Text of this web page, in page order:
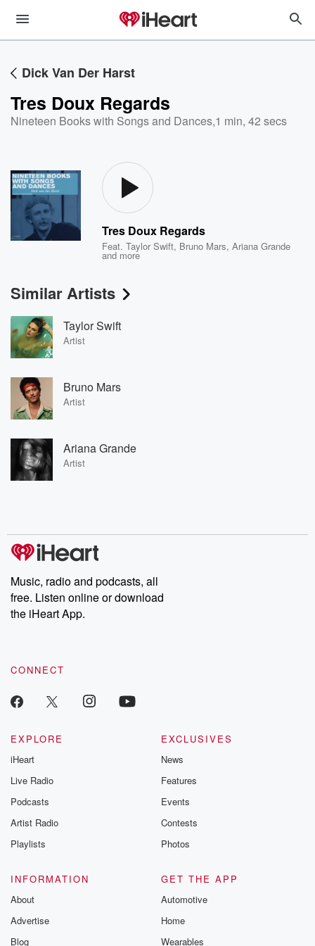
Dick Van Der Harst
Tres Doux Regards
Nineteen Books with Songs and Dances,1 min, 42 secs
Tres Doux Regards
Feat.Taylor Swift, Bruno Mars,Ariana Grande
and more
Similar Artists
Taylor Swift
Artist
Bruno Mars
Artist
Ariana Grande
Artist
Music, radio and podcasts, all
free. Listen online or download
the iHeart App.
CONNECT
EXPLORE
iHeart
Live Radio
Podcasts
Artist Radio
Playlists
EXCLUSIVES
News
Features
Events
Contests
Photos
INFORMATION
About
Advertise
Blog
GET THE APP
Automotive
Home
Wearables